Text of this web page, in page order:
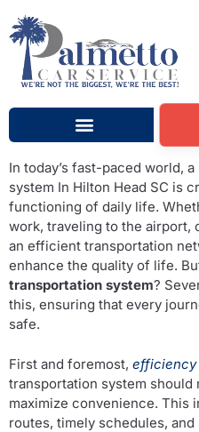
In today’s fast-paced world, a
system In Hilton Head SC is
functioning of daily life.
work, traveling to the airport,
an efficient transportation
enhance the quality of life.
transportation system?
this, ensuring that every
safe.
First and foremost, efficiency
transportation system should
maximize convenience. This
routes, timely schedules,